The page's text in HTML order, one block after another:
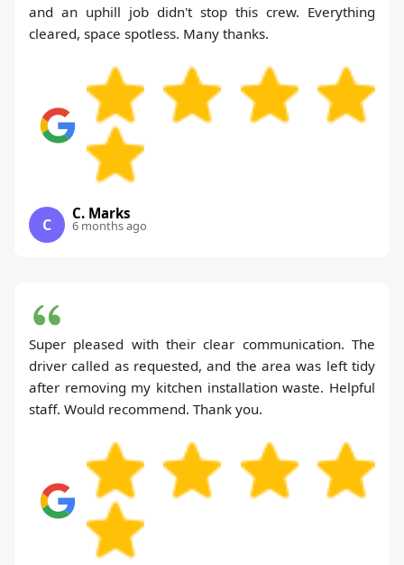
and an uphill job didn't stop this crew. Everything
cleared, space spotless. Many thanks.
C
C. Marks
6 months ago
Super pleased with their clear communication. The
driver called as requested, and the area was left tidy
after removing my kitchen installation waste. Helpful
staff. Would recommend. Thank you.